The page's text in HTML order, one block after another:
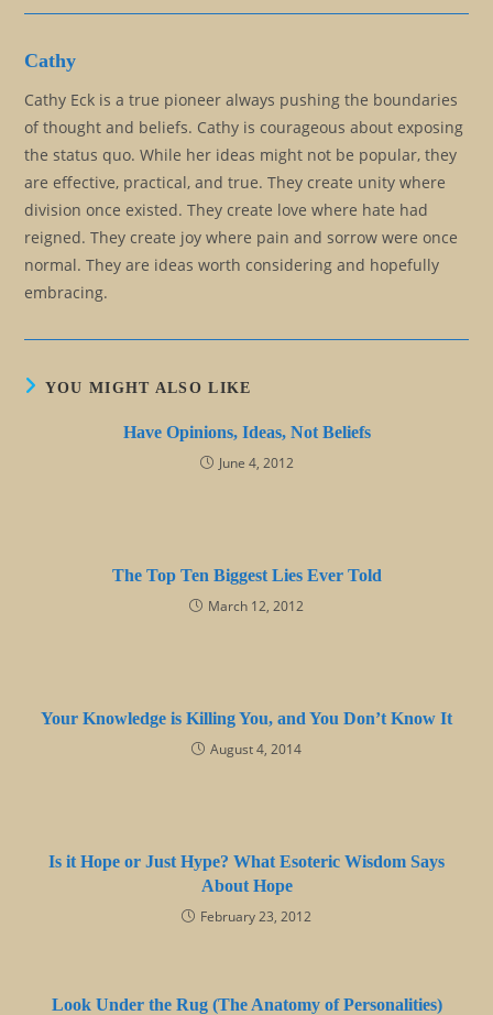
Cathy
Cathy Eck is a true pioneer always pushing the boundaries
of thought and beliefs. Cathy is courageous about exposing
the status quo. While her ideas might not be popular, they
are effective, practical, and true. They create unity where
division once existed. They create love where hate had
reigned. They create joy where pain and sorrow were once
normal. They are ideas worth considering and hopefully
embracing.
YOU MIGHT ALSO LIKE
Have Opinions, Ideas, Not Beliefs
June 4, 2012
The Top Ten Biggest Lies Ever Told
March 12, 2012
Your Knowledge is Killing You, and You Don’t Know It
August 4, 2014
Is it Hope or Just Hype? What Esoteric Wisdom Says
About Hope
February 23, 2012
Look Under the Rug (The Anatomy of Personalities)